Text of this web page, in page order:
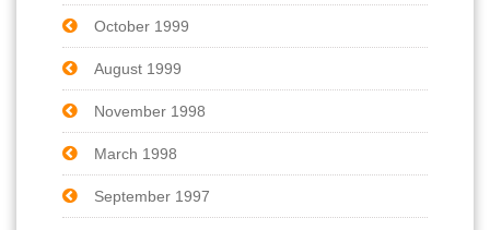
October 1999
August 1999
November 1998
March 1998
September 1997